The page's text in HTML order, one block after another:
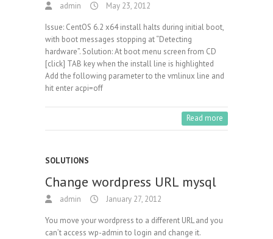
admin May 23, 2012
Issue: CentOS 6.2 x64 install halts during initial boot,
with boot messages stopping at “Detecting
hardware”. Solution: At boot menu screen from CD
[click] TAB key when the install line is highlighted
Add the following parameter to the vmlinux line and
hit enter acpi=off
Read more
SOLUTIONS
Change wordpress URL mysql
admin January 27, 2012
You move your wordpress to a different URL and you
can’t access wp-admin to login and change it.